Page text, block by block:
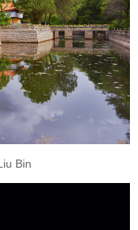
Bin